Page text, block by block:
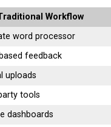
Workflow
word processor
feedback
uploads
tools
dashboards